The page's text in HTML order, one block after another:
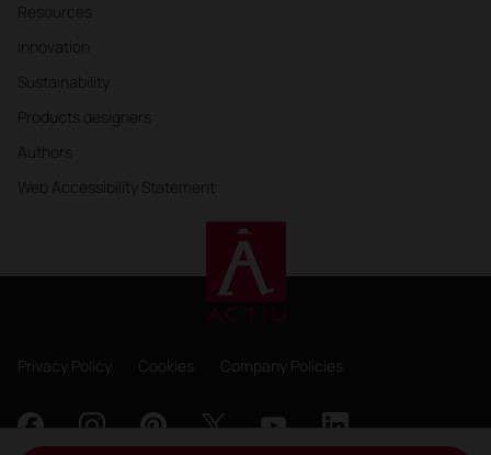
Resources
Innovation
Sustainability
Products designers
Authors
Web Accessibility Statement
Privacy Policy Cookies Company Policies